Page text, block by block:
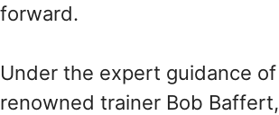
forward.
Under the expert guidance of
renowned trainer Bob Baffert,